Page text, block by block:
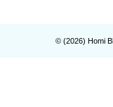
© (2026) Homi